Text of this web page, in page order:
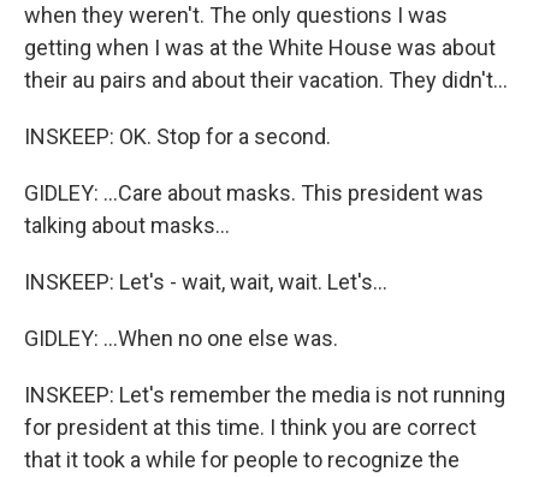
when they weren't. The only questions I was
getting when I was at the White House was about
their au pairs and about their vacation. They didn't...
INSKEEP: OK. Stop for a second.
GIDLEY: ...Care about masks. This president was
talking about masks...
INSKEEP: Let's - wait, wait, wait. Let's...
GIDLEY: ...When no one else was.
INSKEEP: Let's remember the media is not running
for president at this time. I think you are correct
that it took a while for people to recognize the